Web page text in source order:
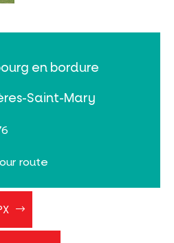
en bordure
Saint-Mary
route